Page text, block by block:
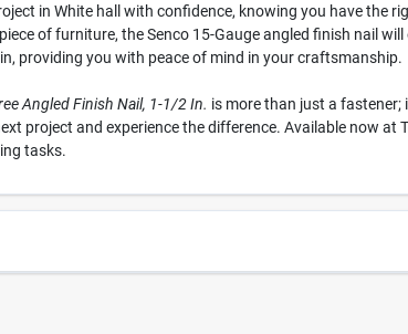
in White hall with confidence, knowing you have the
of furniture, the Senco 15-Gauge angled finish nail
providing you with peace of mind in your craftsmanship.
Angled Finish Nail, 1-1/2 In. is more than just a fastener;
project and experience the difference. Available now at
tasks.